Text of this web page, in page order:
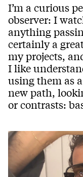
I’m a curious
observer: I
anything
certainly a
my projects,
I like
using them as
new path,
or contrasts: